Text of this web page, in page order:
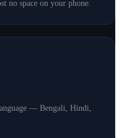
no space on your phone.
— Bengali, Hindi,